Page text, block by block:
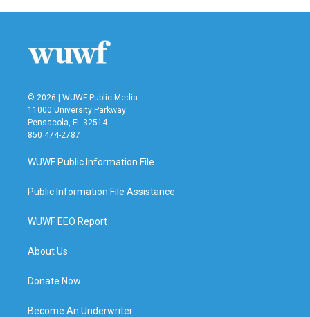
© 2026 | WUWF Public Media
11000 University Parkway
Pensacola, FL 32514
850 474-2787
WUWF Public Information File
Public Information File Assistance
WUWF EEO Report
About Us
Donate Now
Become An Underwriter